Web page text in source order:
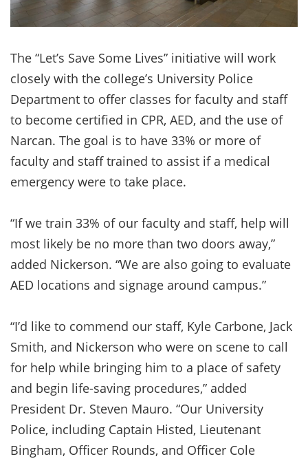
The “Let’s Save Some Lives” initiative will work
closely with the college’s University Police
Department to offer classes for faculty and staff
to become certified in CPR, AED, and the use of
Narcan. The goal is to have 33% or more of
faculty and staff trained to assist if a medical
emergency were to take place.
“If we train 33% of our faculty and staff, help will
most likely be no more than two doors away,”
added Nickerson. “We are also going to evaluate
AED locations and signage around campus.”
“I’d like to commend our staff, Kyle Carbone, Jack
Smith, and Nickerson who were on scene to call
for help while bringing him to a place of safety
and begin life-saving procedures,” added
President Dr. Steven Mauro. “Our University
Police, including Captain Histed, Lieutenant
Bingham, Officer Rounds, and Officer Cole